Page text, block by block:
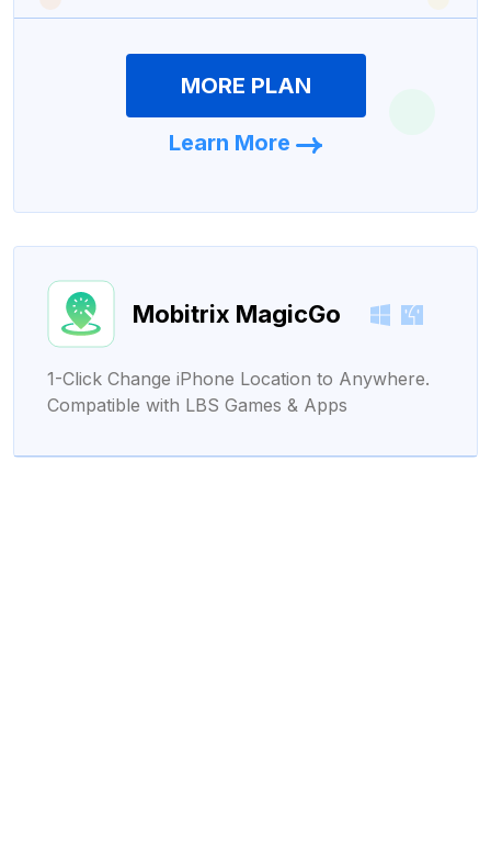
MORE PLAN
Learn More
Mobitrix MagicGo
1-Click Change iPhone Location to Anywhere.
Compatible with LBS Games & Apps